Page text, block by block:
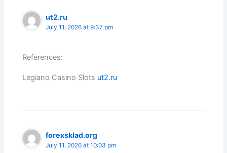
ut2.ru
July 11, 2026 at 9:37 pm
References:
Legiano Casino Slots ut2.ru
forexsklad.org
July 11, 2026 at 10:03 pm